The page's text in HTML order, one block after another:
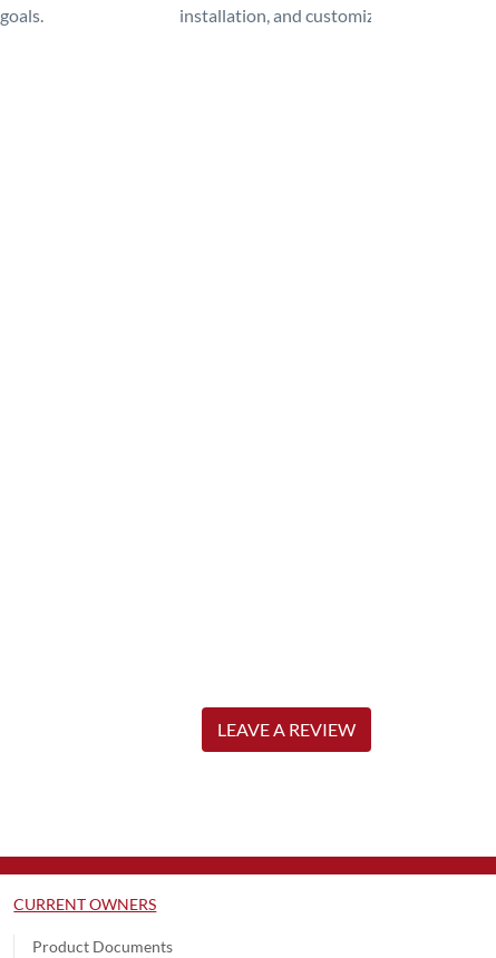
installation, and customized heating
LEAVE A REVIEW
CURRENT OWNERS
Product Documents